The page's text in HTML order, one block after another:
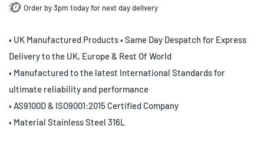
Order by 3pm today for next day delivery
• UK Manufactured Products • Same Day Despatch for Express
Delivery to the UK, Europe & Rest Of World
• Manufactured to the latest International Standards for
ultimate reliability and performance
• AS9100D & ISO9001:2015 Certified Company
• Material Stainless Steel 316L